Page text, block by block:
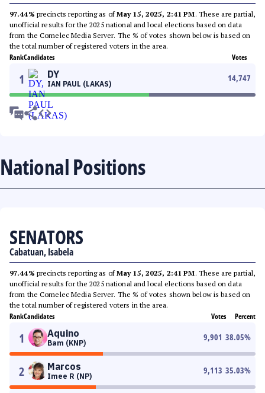
97.44% precincts reporting as ofMay 15, 2025, 2:41 PM. These are partial,
unofficial results for the 2025 national and local elections based on data
from the Comelec Media Server. The % of votes shown below is based on
the total number of registered voters in the area.
RankCandidates Votes
1 DY
IAN PAUL (LAKAS)
14,747
National Positions
SENATORS
Cabatuan, Isabela
97.44% precincts reporting as ofMay 15, 2025, 2:41 PM. These are partial,
unofficial results for the 2025 national and local elections based on data
from the Comelec Media Server. The % of votes shown below is based on
the total number of registered voters in the area.
RankCandidates Votes Percent
1 Aquino
Bam (KNP)
9,901 38.05%
2 Marcos
Imee R (NP)
9,113 35.03%